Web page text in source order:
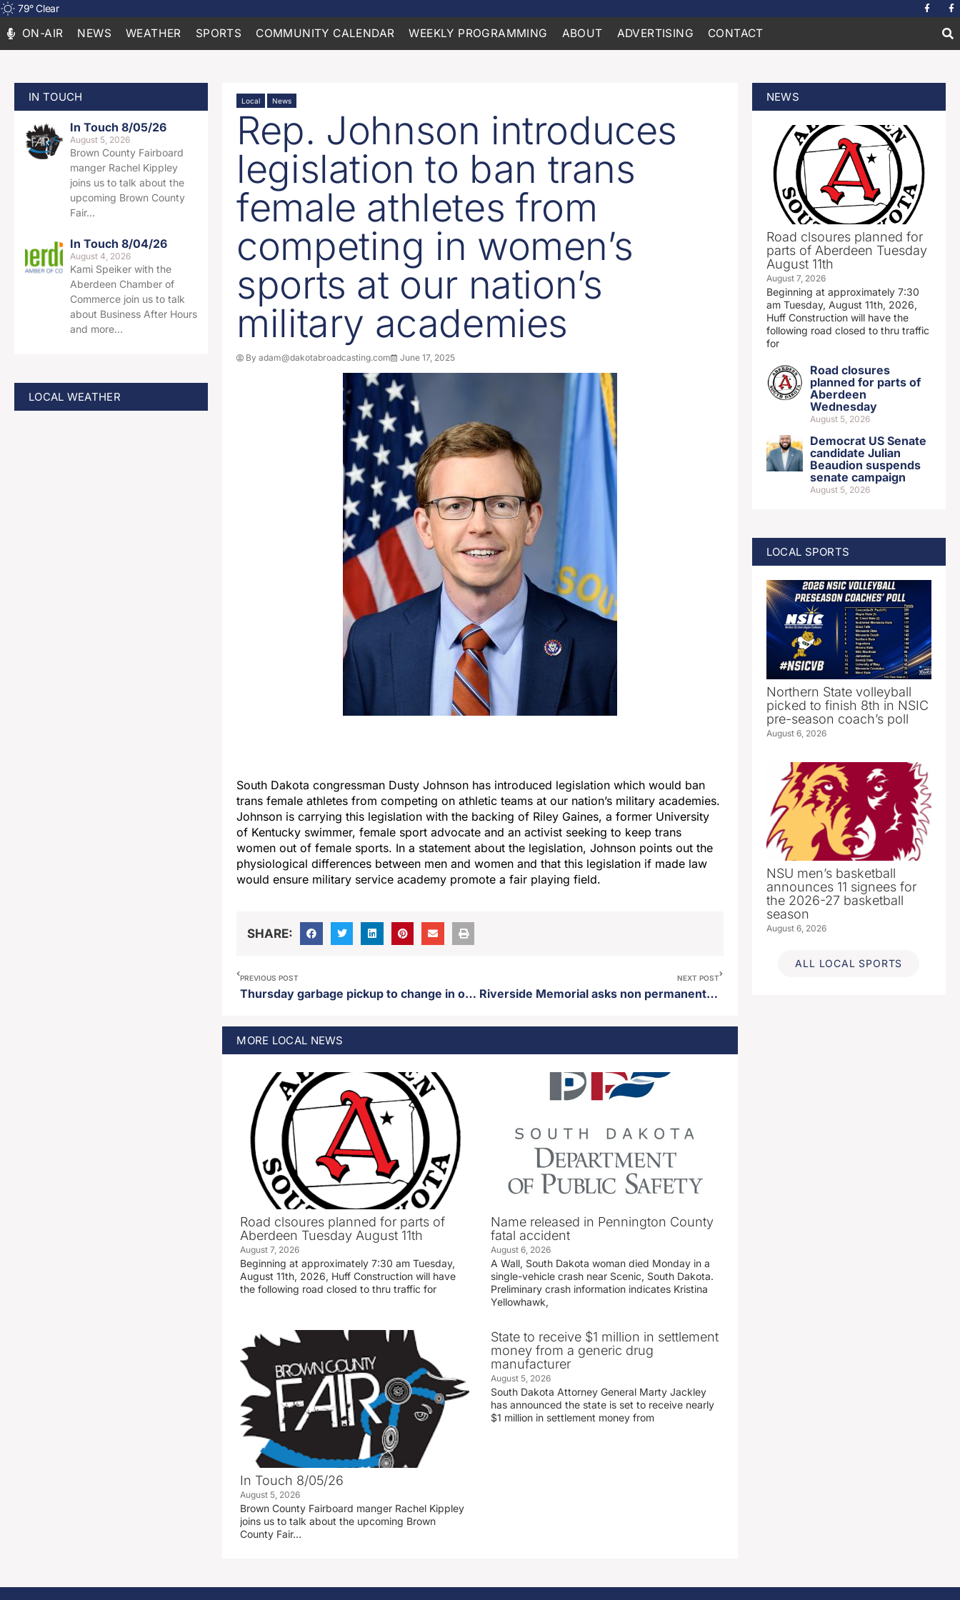
79°Clear
ON-AIR NEWS WEATHER SPORTS COMMUNITY CALENDAR WEEKLY PROGRAMMING ABOUT ADVERTISING CONTACT
IN TOUCH
In Touch 8/05/26
August 5, 2026
Brown County Fairboard
manger Rachel Kippley
joins us to talk about the
upcoming Brown County
Fair…
In Touch 8/04/26
August 4, 2026
Kami Speiker with the
Aberdeen Chamber of
Commerce join us to talk
about Business After Hours
and more…
LOCAL WEATHER
Local News
Rep. Johnson introduces
legislation to ban trans
female athletes from
competing in women’s
sports at our nation’s
military academies
Byadam@dakotabroadcasting.com June 17, 2025
South Dakota congressman Dusty Johnson has introduced legislation which would ban
trans female athletes from competing on athletic teams at our nation’s military academies.
Johnson is carrying this legislation with the backing of Riley Gaines, a former University
of Kentucky swimmer, female sport advocate and an activist seeking to keep trans
women out of female sports. In a statement about the legislation, Johnson points out the
physiological differences between men and women and that this legislation if made law
would ensure military service academy promote a fair playing field.
SHARE:
PREVIOUS POST
Thursday garbage pickup to change in observance of Juneteenth
NEXT POST
Riverside Memorial asks non permanent decorations be removed by June 24th at sunset
MORE LOCAL NEWS
Road clsoures planned for parts of
Aberdeen Tuesday August 11th
August 7, 2026
Beginning at approximately 7:30 am Tuesday,
August 11th, 2026, Huff Construction will have
the following road closed to thru traffic for
Name released in Pennington County
fatal accident
August 6, 2026
A Wall, South Dakota woman died Monday in a
single-vehicle crash near Scenic, South Dakota.
Preliminary crash information indicates Kristina
Yellowhawk,
In Touch 8/05/26
August 5, 2026
Brown County Fairboard manger Rachel Kippley
joins us to talk about the upcoming Brown
County Fair…
State to receive $1 million in settlement
money from a generic drug
manufacturer
August 5, 2026
South Dakota Attorney General Marty Jackley
has announced the state is set to receive nearly
$1 million in settlement money from
NEWS
Road clsoures planned for
parts of Aberdeen Tuesday
August 11th
August 7, 2026
Beginning at approximately 7:30
am Tuesday, August 11th, 2026,
Huff Construction will have the
following road closed to thru traffic
for
Road closures
planned for parts of
Aberdeen
Wednesday
August 5, 2026
Democrat US Senate
candidate Julian
Beaudion suspends
senate campaign
August 5, 2026
LOCAL SPORTS
Northern State volleyball
picked to finish 8th in NSIC
pre-season coach’s poll
August 6, 2026
NSU men’s basketball
announces 11 signees for
the 2026-27 basketball
season
August 6, 2026
ALL LOCAL SPORTS